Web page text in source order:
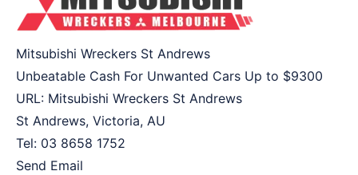
Mitsubishi Wreckers St Andrews
Unbeatable Cash For Unwanted Cars Up to $9300
URL: Mitsubishi Wreckers St Andrews
St Andrews, Victoria, AU
Tel: 03 8658 1752
Send Email